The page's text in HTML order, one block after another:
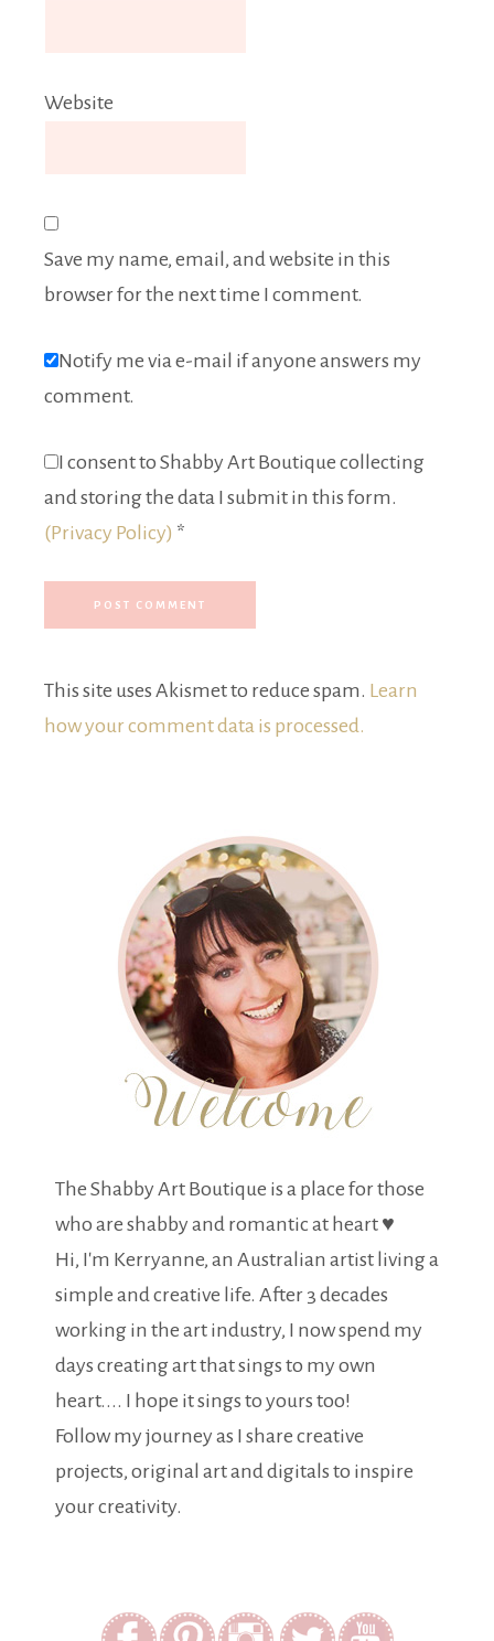
Website
Save my name, email, and website in this
browser for the next time I comment.
Notify me via e-mail if anyone answers my
comment.
I consent to Shabby Art Boutique collecting
and storing the data I submit in this form.
(Privacy Policy) *
This site uses Akismet to reduce spam. Learn
how your comment data is processed.
The Shabby Art Boutique is a place for those
who are shabby and romantic at heart ♥
Hi, I'm Kerryanne, an Australian artist living a
simple and creative life. After 3 decades
working in the art industry, I now spend my
days creating art that sings to my own
heart.... I hope it sings to yours too!
Follow my journey as I share creative
projects, original art and digitals to inspire
your creativity.